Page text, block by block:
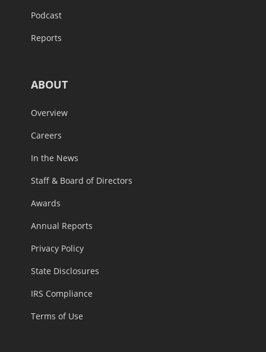
Podcast
Reports
ABOUT
Overview
Careers
In the News
Staff & Board of Directors
Awards
Annual Reports
Privacy Policy
State Disclosures
IRS Compliance
Terms of Use